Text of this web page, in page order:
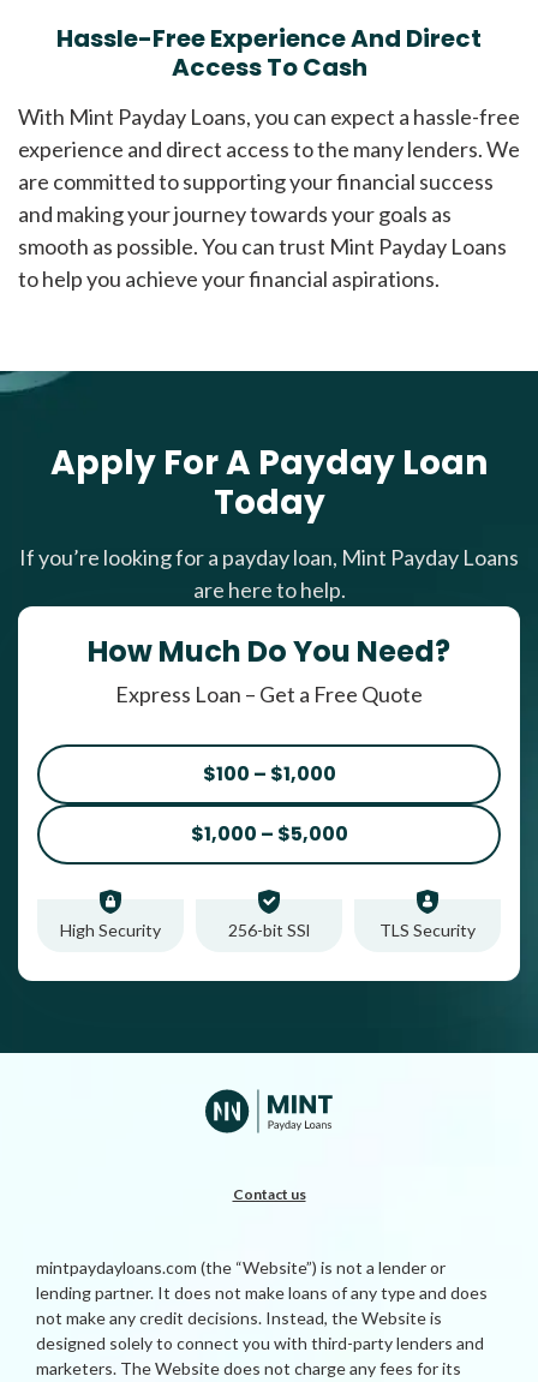
Hassle-Free Experience And Direct
Access To Cash
With Mint Payday Loans, you can expect a hassle-free
experience and direct access to the many lenders. We
are committed to supporting your financial success
and making your journey towards your goals as
smooth as possible. You can trust Mint Payday Loans
to help you achieve your financial aspirations.
Apply For A Payday Loan
Today
If you’re looking for a payday loan, Mint Payday Loans
are here to help.
How Much Do You Need?
Express Loan – Get a Free Quote
$100 – $1,000
$1,000 – $5,000
High Security 256-bit SSl TLS Security
Contact us
mintpaydayloans.com (the “Website”) is not a lender or
lending partner. It does not make loans of any type and does
not make any credit decisions. Instead, the Website is
designed solely to connect you with third-party lenders and
marketers. The Website does not charge any fees for its